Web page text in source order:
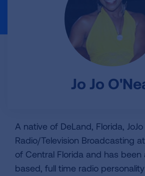
Jo Jo
A native of DeLand, Florida,
Radio/Television Broadcasting
of Central Florida and has been
based, full time radio